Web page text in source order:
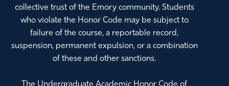
collective trust of the Emory community. Students
who violate the Honor Code may be subject to
failure of the course, a reportable record,
suspension, permanent expulsion, or a combination
of these and other sanctions.